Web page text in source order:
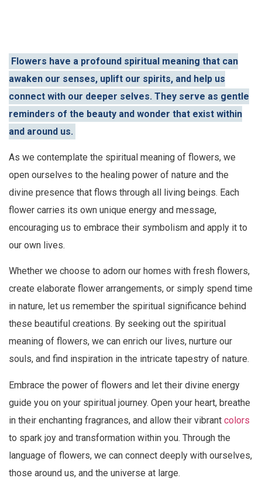
Flowers have a profound spiritual meaning that can
awaken our senses, uplift our spirits, and help us
connect with our deeper selves. They serve as gentle
reminders of the beauty and wonder that exist within
and around us.
As we contemplate the spiritual meaning of flowers, we
open ourselves to the healing power of nature and the
divine presence that flows through all living beings. Each
flower carries its own unique energy and message,
encouraging us to embrace their symbolism and apply it to
our own lives.
Whether we choose to adorn our homes with fresh flowers,
create elaborate flower arrangements, or simply spend time
in nature, let us remember the spiritual significance behind
these beautiful creations. By seeking out the spiritual
meaning of flowers, we can enrich our lives, nurture our
souls, and find inspiration in the intricate tapestry of nature.
Embrace the power of flowers and let their divine energy
guide you on your spiritual journey. Open your heart, breathe
in their enchanting fragrances, and allow their vibrant colors
to spark joy and transformation within you. Through the
language of flowers, we can connect deeply with ourselves,
those around us, and the universe at large.